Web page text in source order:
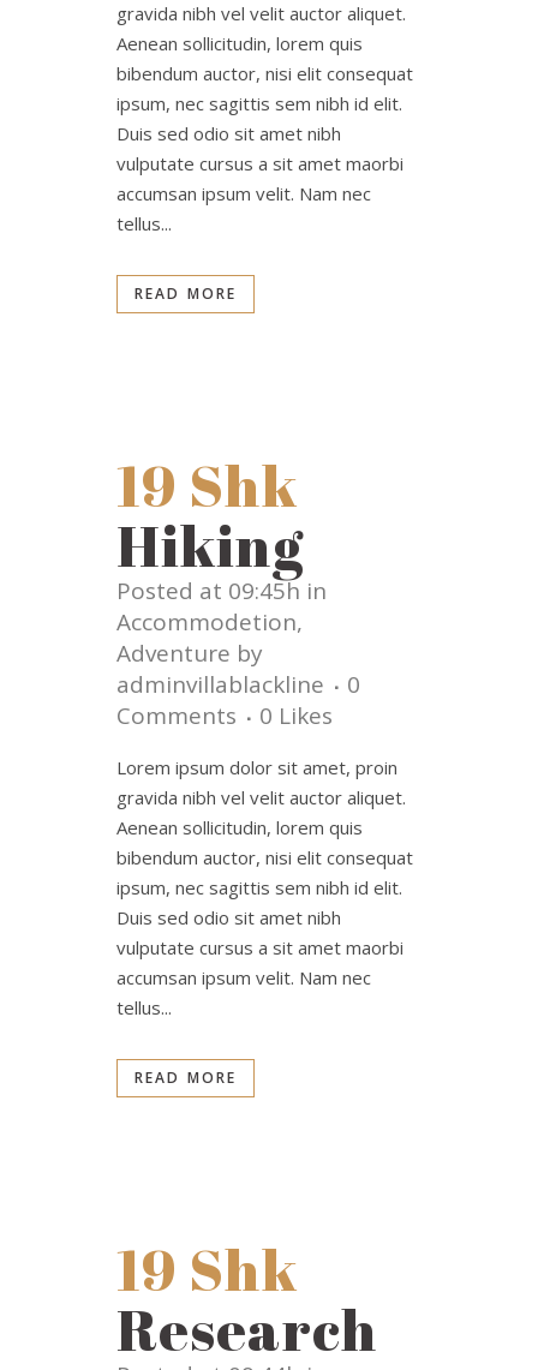
gravida nibh vel velit auctor aliquet.
Aenean sollicitudin, lorem quis
bibendum auctor, nisi elit consequat
ipsum, nec sagittis sem nibh id elit.
Duis sed odio sit amet nibh
vulputate cursus a sit amet maorbi
accumsan ipsum velit. Nam nec
tellus...
READ MORE
19 Shk
Hiking
Posted at 09:45h in
Accommodetion,
Adventure by
adminvillablackline
0
Comments
0 Likes
Lorem ipsum dolor sit amet, proin
gravida nibh vel velit auctor aliquet.
Aenean sollicitudin, lorem quis
bibendum auctor, nisi elit consequat
ipsum, nec sagittis sem nibh id elit.
Duis sed odio sit amet nibh
vulputate cursus a sit amet maorbi
accumsan ipsum velit. Nam nec
tellus...
READ MORE
19 Shk
Research